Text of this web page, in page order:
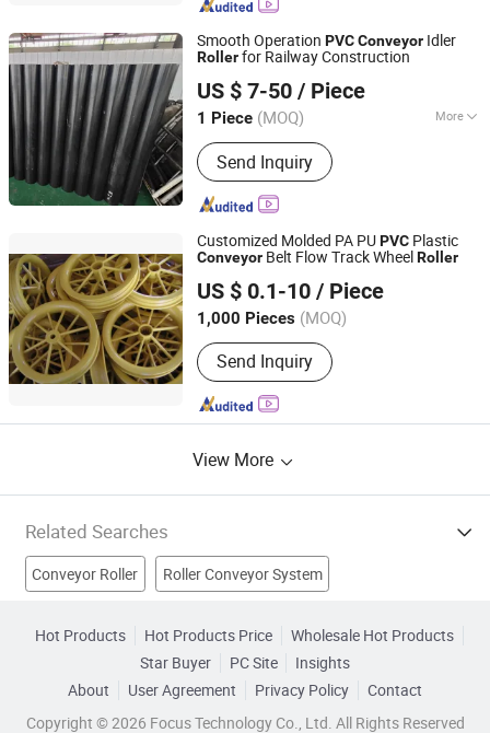
Smooth Operation PVCConveyor Idler
Rollerfor Railway Construction
US $ 7-50 / Piece
1 Piece (MOQ) More
Main Products:Rubber Hose, Roller,
Roller Cage Shoe
Send Inquiry
Hebei Runhao Kangda Intelligent Technology Co., Ltd.
Hebei, China Since 2026
Customized Molded PA PUPVC Plastic
Conveyor Belt Flow Track WheelRoller
US $ 0.1-10 / Piece
1,000 Pieces (MOQ)
Send Inquiry
China Exact Plastic Co., Ltd.
Shandong, China
Since 2009
View More
Related Searches
Conveyor Roller Roller Conveyor System
Pvc Conveyor Belt Idler Roller Conveyor Roller Bearing
Universal Rollers Conveyor Idler Sleeve Roller
Hot Products Hot Products Price
Wholesale Hot Products
Star Buyer
PC Site
Insights
About
User Agreement Privacy Policy
Contact
Copyright © 2026 Focus Technology Co., Ltd. All Rights Reserved